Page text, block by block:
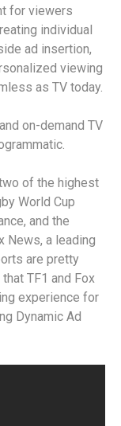
for viewers
individual
ad insertion,
viewing
as TV today.
on-demand TV
of the highest
World Cup
and the
News, a leading
are pretty
TF1 and Fox
experience for
Dynamic Ad